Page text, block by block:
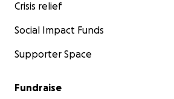
Crisis relief
Social Impact Funds
Supporter Space
Fundraise